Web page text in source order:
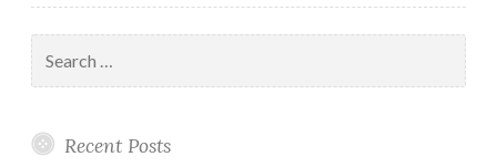
for:
Recent Posts